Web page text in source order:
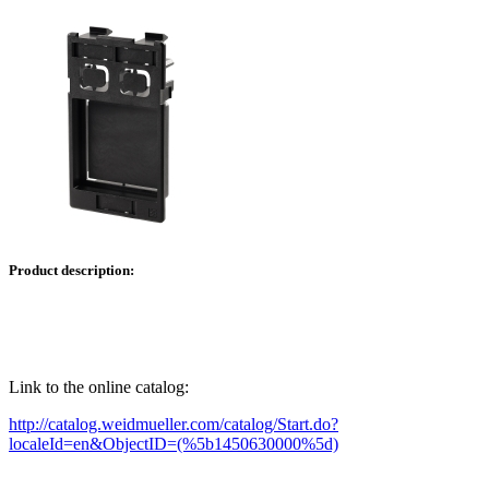
Product description:
Link to the online catalog:
http://catalog.weidmueller.com/catalog/Start.do?
localeId=en&ObjectID=(%5b1450630000%5d)